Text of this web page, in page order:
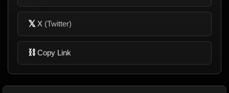
𝕏 X (Twitter)
⛓ Copy Link